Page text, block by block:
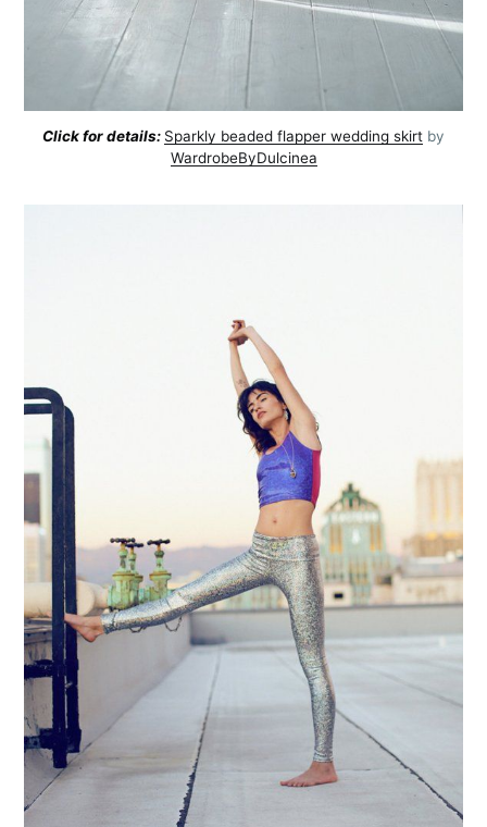
Click for details: Sparkly beaded flapper wedding skirt by
WardrobeByDulcinea